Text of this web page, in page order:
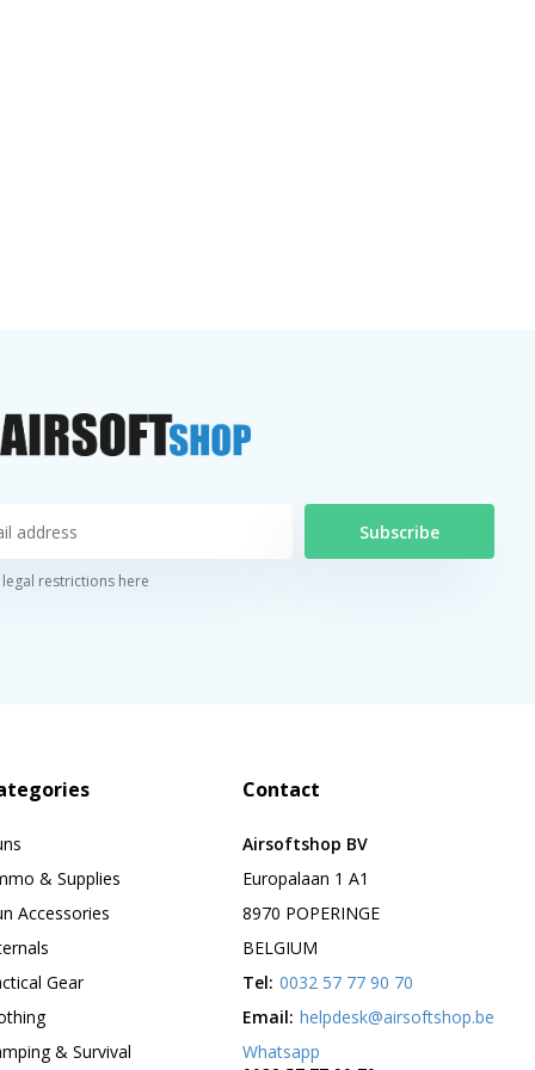
Subscribe
restrictions here
& Supplies
Accessories
Gear
& Survival
Contact
Airsoftshop BV
Europalaan 1 A1
8970 POPERINGE
BELGIUM
Tel: 0032 57 77 90 70
Email: helpdesk@airsoftshop.be
Whatsapp